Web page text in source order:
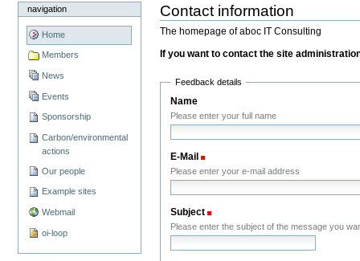
navigation
Home
Members
News
Events
Sponsorship
Carbon/environmental
actions
Our people
Example sites
Webmail
oi-loop
Contact information
The homepage of aboc IT Consulting
If you want to contact the site
Feedback details
Name
Please enter your full name
E-Mail
Please enter your e-mail address
Subject
Please enter the subject of the message you